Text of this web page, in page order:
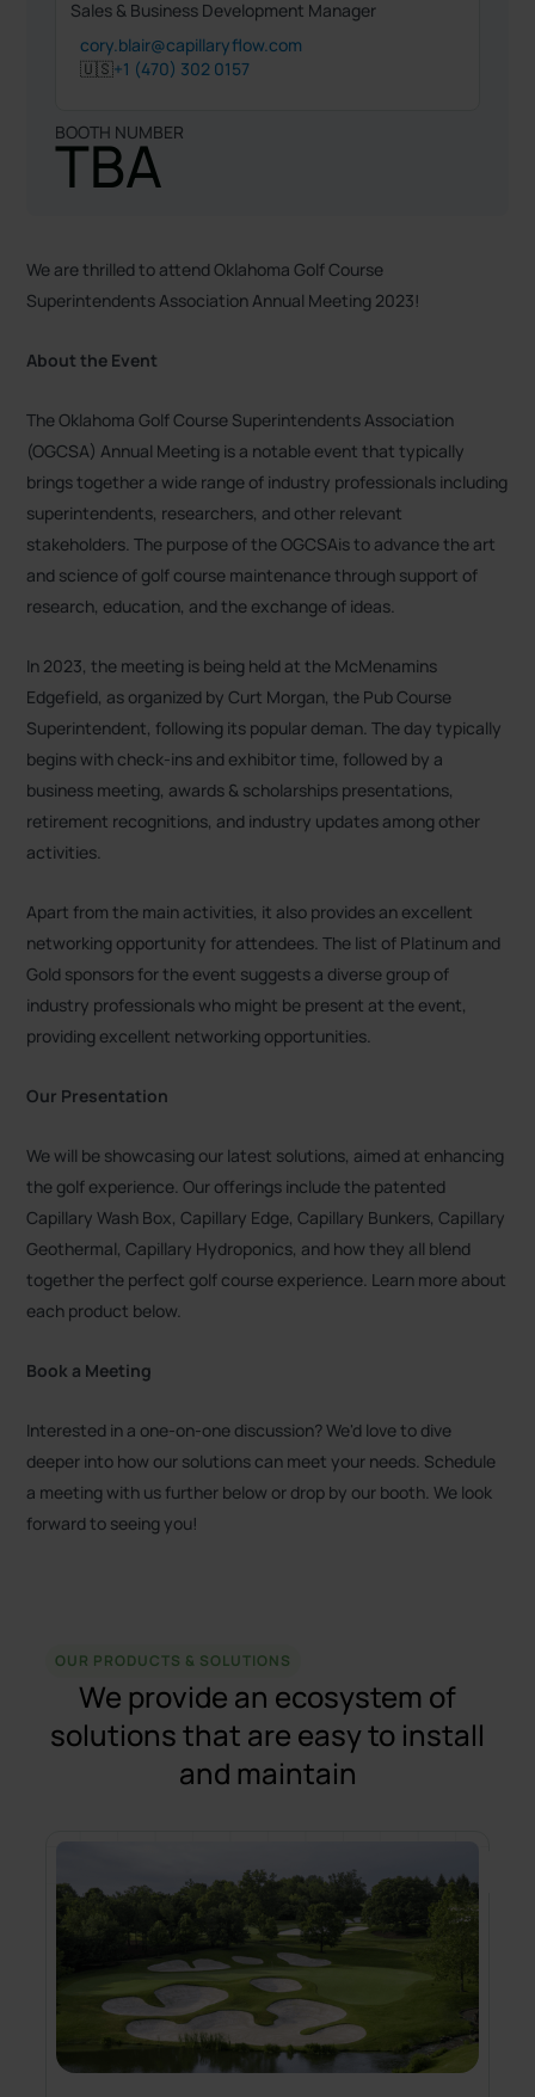
Sales & Business Development Manager
cory.blair@capillaryflow.com
🇺🇸+1 (470) 302 0157
BOOTH NUMBER
TBA
We are thrilled to attend Oklahoma Golf Course
Superintendents Association Annual Meeting 2023!
About the Event
The Oklahoma Golf Course Superintendents Association
(OGCSA) Annual Meeting is a notable event that typically
brings together a wide range of industry professionals including
superintendents, researchers, and other relevant
stakeholders. The purpose of the OGCSAis to advance the art
and science of golf course maintenance through support of
research, education, and the exchange of ideas.
In 2023, the meeting is being held at the McMenamins
Edgefield, as organized by Curt Morgan, the Pub Course
Superintendent, following its popular deman. The day typically
begins with check-ins and exhibitor time, followed by a
business meeting, awards & scholarships presentations,
retirement recognitions, and industry updates among other
activities.
Apart from the main activities, it also provides an excellent
networking opportunity for attendees. The list of Platinum and
Gold sponsors for the event suggests a diverse group of
industry professionals who might be present at the event,
providing excellent networking opportunities.
Our Presentation
We will be showcasing our latest solutions, aimed at enhancing
the golf experience. Our offerings include the patented
Capillary Wash Box, Capillary Edge, Capillary Bunkers, Capillary
Geothermal, Capillary Hydroponics, and how they all blend
together the perfect golf course experience. Learn more about
each product below.
Book a Meeting
Interested in a one-on-one discussion? We'd love to dive
deeper into how our solutions can meet your needs. Schedule
a meeting with us further below or drop by our booth. We look
forward to seeing you!
OUR PRODUCTS & SOLUTIONS
We provide an ecosystem of
solutions that are easy to install
and maintain